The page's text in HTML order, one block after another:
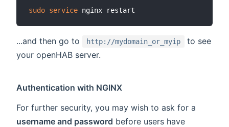
sudo service
...and then go to http://mydomain_or_myip
to see
your openHAB server.
Authentication with NGINX
For further security, you may wish to ask for a
username and password before users have